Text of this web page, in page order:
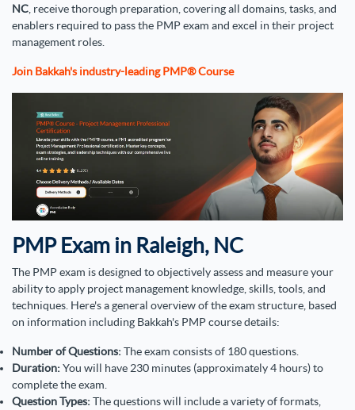
NC, receive thorough preparation, covering all domains, tasks, and
enablers required to pass the PMP exam and excel in their project
management roles.
Join Bakkah's industry-leading PMP® Course
PMP Exam in Raleigh, NC
The PMP exam is designed to objectively assess and measure your
ability to apply project management knowledge, skills, tools, and
techniques. Here's a general overview of the exam structure, based
on information including Bakkah's PMP course details:
Number of Questions:The exam consists of 180 questions.
Duration:You will have 230 minutes (approximately 4 hours) to
complete the exam.
Question Types:The questions will include a variety of formats,